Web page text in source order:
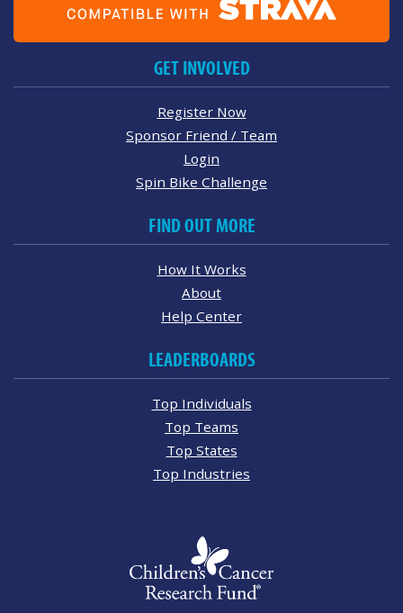
GET INVOLVED
Register Now
Sponsor Friend / Team
Login
Spin Bike Challenge
FIND OUT MORE
How It Works
About
Help Center
LEADERBOARDS
Top Individuals
Top Teams
Top States
Top Industries